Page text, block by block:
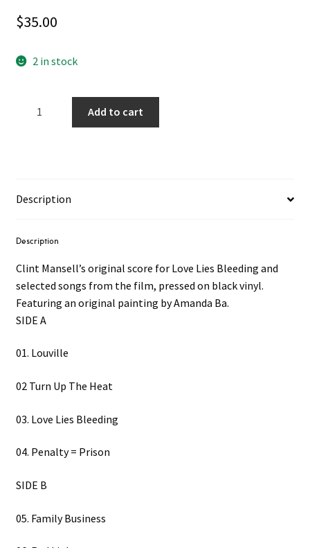
$35.00
2 in stock
Add to cart
Description
Description
Clint Mansell’s original score for Love Lies Bleeding and
selected songs from the film, pressed on black vinyl.
Featuring an original painting by Amanda Ba.
SIDE A
01. Louville
02 Turn Up The Heat
03. Love Lies Bleeding
04. Penalty = Prison
SIDE B
05. Family Business